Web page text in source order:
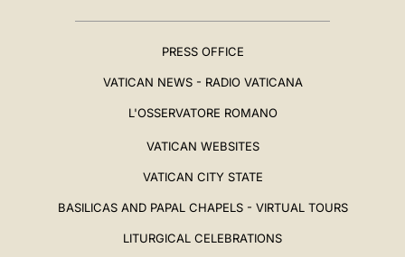
PRESS OFFICE
VATICAN NEWS - RADIO VATICANA
L'OSSERVATORE ROMANO
VATICAN WEBSITES
VATICAN CITY STATE
BASILICAS AND PAPAL CHAPELS - VIRTUAL TOURS
LITURGICAL CELEBRATIONS